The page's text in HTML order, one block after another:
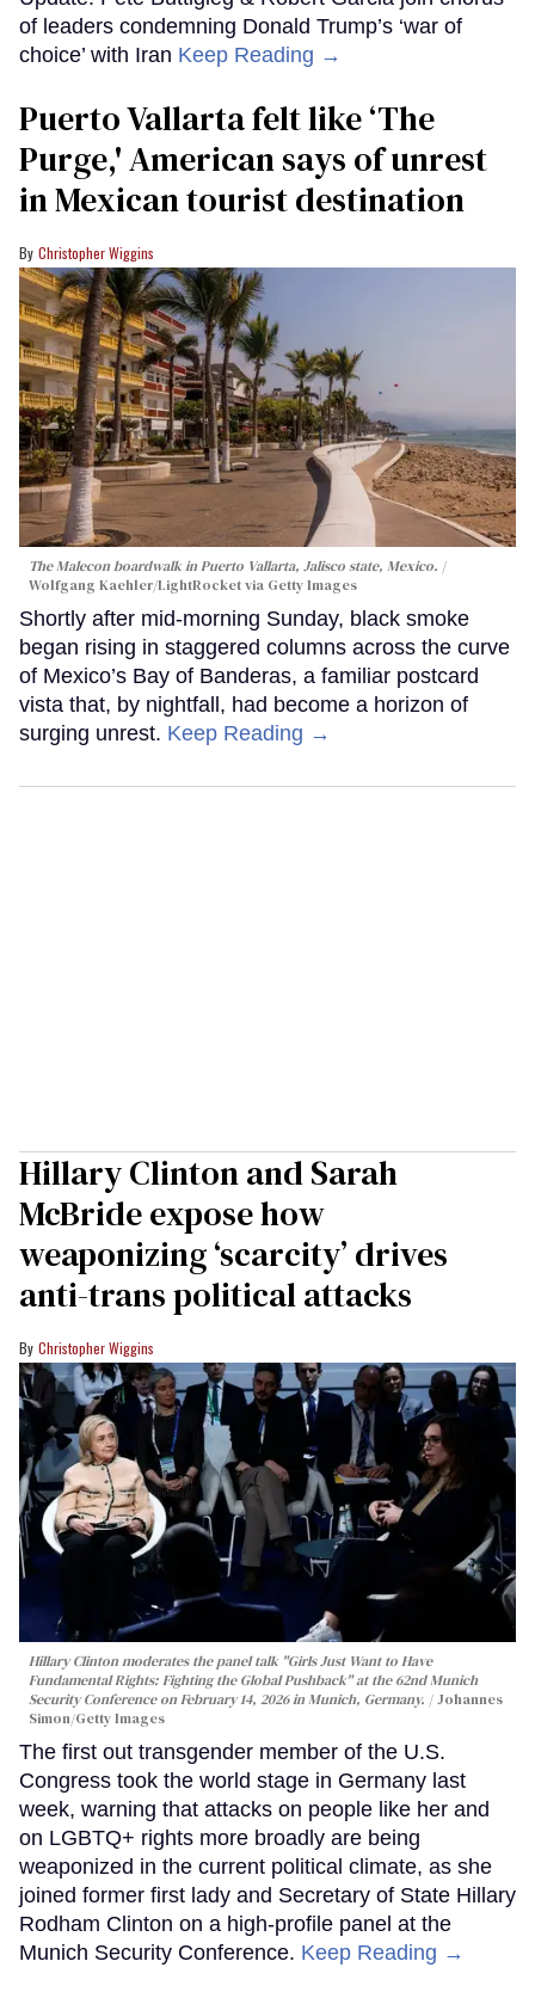
of leaders condemning Donald Trump’s ‘war of
choice’ with Iran Keep Reading →
Puerto Vallarta felt like ‘The
Purge,' American says of unrest
in Mexican tourist destination
Christopher Wiggins
The Malecon boardwalk in Puerto Vallarta, Jalisco state, Mexico.
Wolfgang Kaehler/LightRocket via Getty Images
Shortly after mid-morning Sunday, black smoke
began rising in staggered columns across the curve
of Mexico’s Bay of Banderas, a familiar postcard
vista that, by nightfall, had become a horizon of
surging unrest. Keep Reading →
Hillary Clinton and Sarah
McBride expose how
weaponizing ‘scarcity’ drives
anti-trans political attacks
Christopher Wiggins
Hillary Clinton moderates the panel talk "Girls Just Want to Have
Fundamental Rights: Fighting the Global Pushback" at the 62nd Munich
Security Conference on February 14, 2026 in Munich, Germany.
Johannes
Simon/Getty Images
The first out transgender member of the U.S.
Congress took the world stage in Germany last
week, warning that attacks on people like her and
on LGBTQ+ rights more broadly are being
weaponized in the current political climate, as she
joined former first lady and Secretary of State Hillary
Rodham Clinton on a high-profile panel at the
Munich Security Conference. Keep Reading →